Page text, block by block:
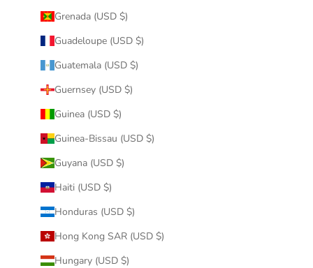
Grenada (USD $)
Guadeloupe (USD $)
Guatemala (USD $)
Guernsey (USD $)
Guinea (USD $)
Guinea-Bissau (USD $)
Guyana (USD $)
Haiti (USD $)
Honduras (USD $)
Hong Kong SAR (USD $)
Hungary (USD $)